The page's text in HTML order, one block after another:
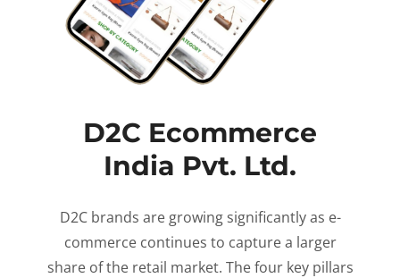
D2C Ecommerce
India Pvt. Ltd.
D2C brands are growing significantly as e-
commerce continues to capture a larger
share of the retail market. The four key pillars